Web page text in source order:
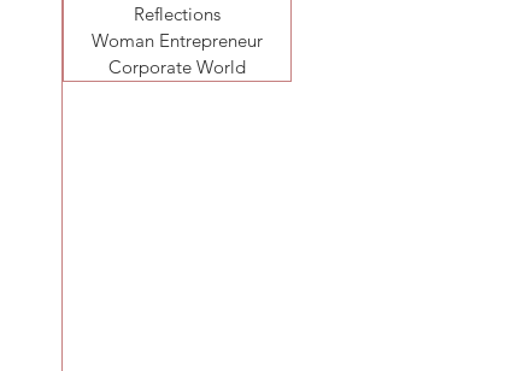
Reflections
Woman Entrepreneur
Corporate World